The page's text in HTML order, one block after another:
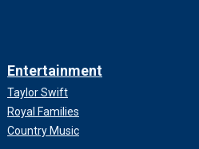
Entertainment
Taylor Swift
Royal Families
Country Music